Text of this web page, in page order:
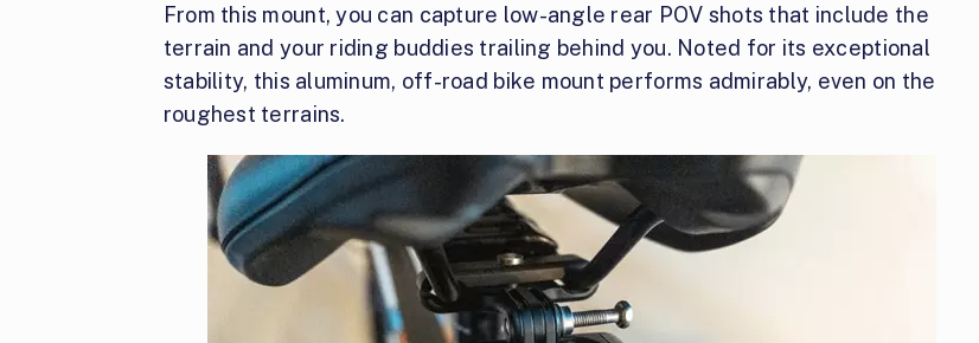
From this mount, you can capture low-angle rear POV shots that include the
terrain and your riding buddies trailing behind you. Noted for its exceptional
stability, this aluminum, off-road bike mount performs admirably, even on the
roughest terrains.